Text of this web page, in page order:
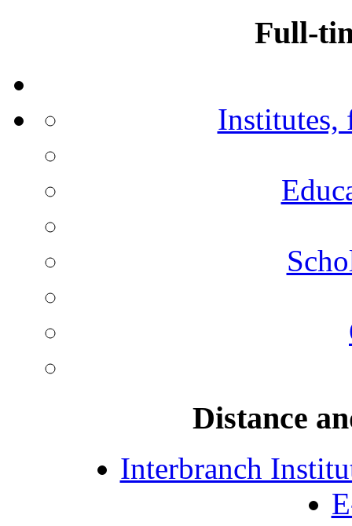
Full-
Institutes,
Distance
Interbranch